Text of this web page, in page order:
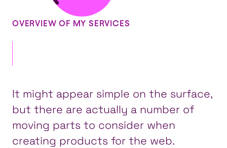
OVERVIEW OF MY SERVICES
It might appear simple on the surface,
but there are actually a number of
moving parts to consider when
creating products for the web.